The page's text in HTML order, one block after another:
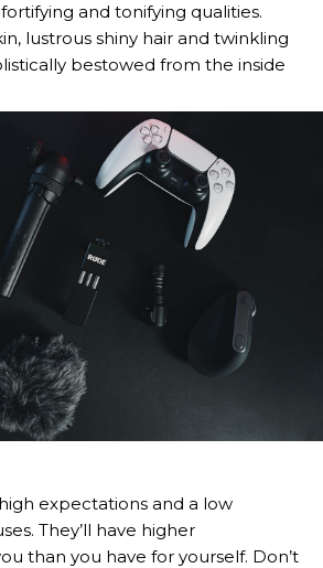
and tonifying qualities.
lustrous shiny hair and twinkling
bestowed from the inside
expectations and a low
They’ll have higher
than you have for yourself. Don’t